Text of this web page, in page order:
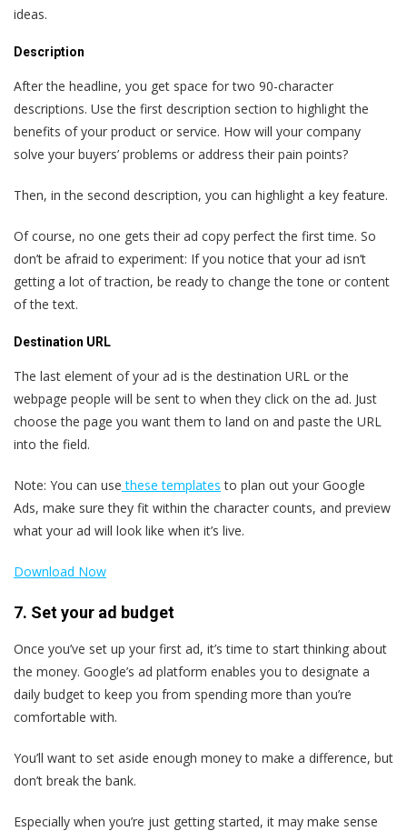
ideas.
Description
After the headline, you get space for two 90-character
descriptions. Use the first description section to highlight the
benefits of your product or service. How will your company
solve your buyers’ problems or address their pain points?
Then, in the second description, you can highlight a key feature.
Of course, no one gets their ad copy perfect the first time. So
don’t be afraid to experiment: If you notice that your ad isn’t
getting a lot of traction, be ready to change the tone or content
of the text.
Destination URL
The last element of your ad is the destination URL or the
webpage people will be sent to when they click on the ad. Just
choose the page you want them to land on and paste the URL
into the field.
Note: You can use these templates to plan out your Google
Ads, make sure they fit within the character counts, and preview
what your ad will look like when it’s live.
Download Now
7. Set your ad budget
Once you’ve set up your first ad, it’s time to start thinking about
the money. Google’s ad platform enables you to designate a
daily budget to keep you from spending more than you’re
comfortable with.
You’ll want to set aside enough money to make a difference, but
don’t break the bank.
Especially when you’re just getting started, it may make sense